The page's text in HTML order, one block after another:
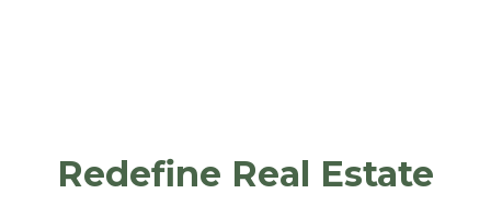
Redefine Real Estate